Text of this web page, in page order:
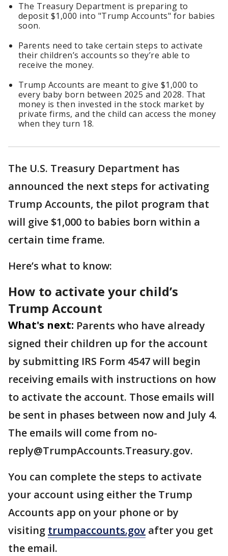
The Treasury Department is preparing to
deposit $1,000 into "Trump Accounts" for babies
soon.
Parents need to take certain steps to activate
their children’s accounts so they’re able to
receive the money.
Trump Accounts are meant to give $1,000 to
every baby born between 2025 and 2028. That
money is then invested in the stock market by
private firms, and the child can access the money
when they turn 18.
The U.S. Treasury Department has
announced the next steps for activating
Trump Accounts, the pilot program that
will give $1,000 to babies born within a
certain time frame.
Here’s what to know:
How to activate your child’s
Trump Account
What's next: Parents who have already
signed their children up for the account
by submitting IRS Form 4547 will begin
receiving emails with instructions on how
to activate the account. Those emails will
be sent in phases between now and July 4.
The emails will come from no-
reply@TrumpAccounts.Treasury.gov.
You can complete the steps to activate
your account using either the Trump
Accounts app on your phone or by
visiting trumpaccounts.gov after you get
the email.